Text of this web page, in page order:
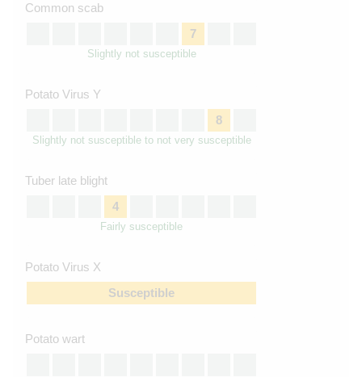
Common scab
7
Slightly not susceptible
Potato Virus Y
8
Slightly not susceptible to not very susceptible
Tuber late blight
4
Fairly susceptible
Potato Virus X
Susceptible
Potato wart